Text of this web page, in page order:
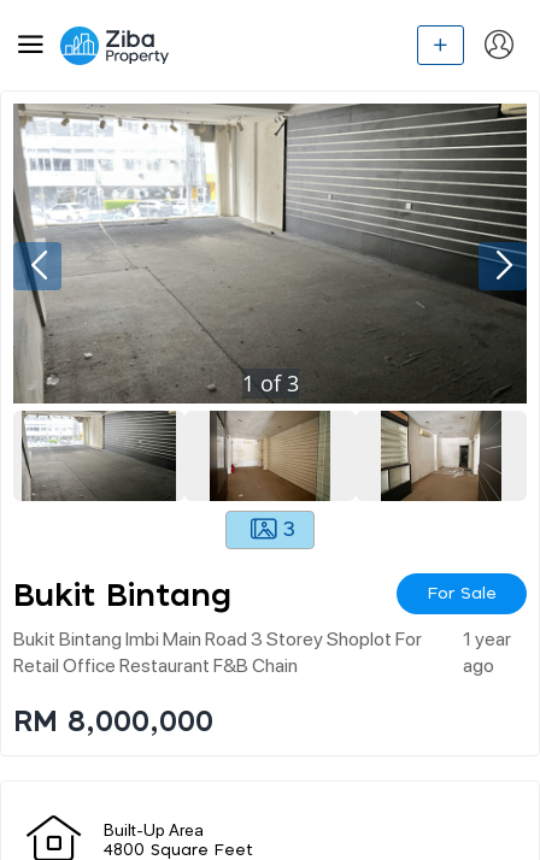
1 of3
3
Bukit Bintang For Sale
Bukit Bintang Imbi Main Road 3 Storey Shoplot For
Retail Office Restaurant F&b Chain
1 year
ago
RM 8,000,000
Built-Up Area
4800 Square Feet